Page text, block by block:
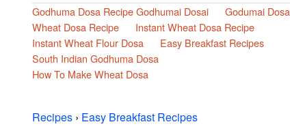
Godhuma Dosa Recipe Godhumai Dosai
Godumai Dosa
Wheat Dosa Recipe
Instant Wheat Dosa Recipe
Instant Wheat Flour Dosa
Easy Breakfast Recipes
South Indian Godhuma Dosa
How To Make Wheat Dosa
Recipes › Easy Breakfast Recipes